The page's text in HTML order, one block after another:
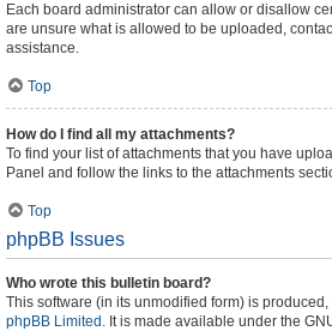
Each board administrator can allow or disallow
are unsure what is allowed to be uploaded,
assistance.
Top
How do I find all my attachments?
To find your list of attachments that you have
Panel and follow the links to the attachments
Top
phpBB Issues
Who wrote this bulletin board?
This software (in its unmodified form) is
phpBB Limited . It is made available under the